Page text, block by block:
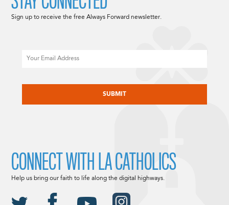
Sign up to receive the free Always Forward newsletter.
CONNECT WITH LA CATHOLICS
Help us bring our faith to life along the digital highways.